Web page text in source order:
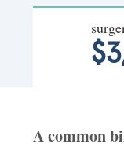
A common